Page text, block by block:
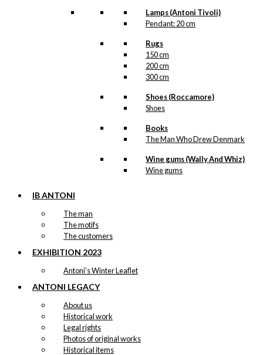
Lamps (Antoni Tivoli)
Pendant: 20 cm
Rugs
150 cm
200 cm
300 cm
Shoes (Roccamore)
Shoes
Books
The Man Who Drew Denmark
Wine gums (Wally And Whiz)
Wine gums
IB ANTONI
The man
The motifs
The customers
EXHIBITION 2023
Antoni’s Winter Leaflet
ANTONI LEGACY
About us
Historical work
Legal rights
Photos of original works
Historical items